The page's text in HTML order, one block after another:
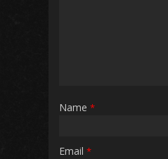
Name *
Email *